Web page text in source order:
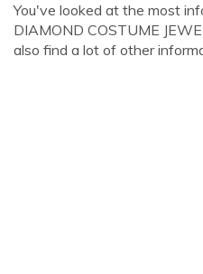
You've looked at the most
DIAMOND COSTUME
also find a lot of other